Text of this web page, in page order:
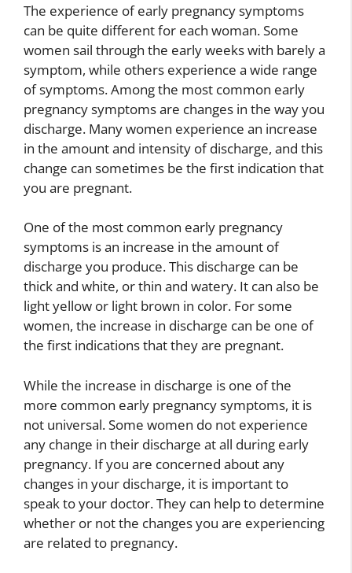
The experience of early pregnancy symptoms
can be quite different for each woman. Some
women sail through the early weeks with barely a
symptom, while others experience a wide range
of symptoms. Among the most common early
pregnancy symptoms are changes in the way you
discharge. Many women experience an increase
in the amount and intensity of discharge, and this
change can sometimes be the first indication that
you are pregnant.
One of the most common early pregnancy
symptoms is an increase in the amount of
discharge you produce. This discharge can be
thick and white, or thin and watery. It can also be
light yellow or light brown in color. For some
women, the increase in discharge can be one of
the first indications that they are pregnant.
While the increase in discharge is one of the
more common early pregnancy symptoms, it is
not universal. Some women do not experience
any change in their discharge at all during early
pregnancy. If you are concerned about any
changes in your discharge, it is important to
speak to your doctor. They can help to determine
whether or not the changes you are experiencing
are related to pregnancy.